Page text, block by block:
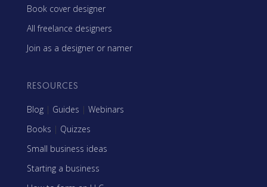
Book cover designer
All freelance designers
Join as a designer or namer
RESOURCES
Blog | Guides | Webinars
Books | Quizzes
Small business ideas
Starting a business